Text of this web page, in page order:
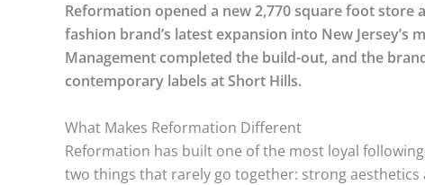
Reformation opened a new 2,770 square foot
fashion brand’s latest expansion into New Jersey’s
Management completed the build-out, and the
contemporary labels at Short Hills.
What Makes Reformation Different
Reformation has built one of the most loyal
two things that rarely go together: strong